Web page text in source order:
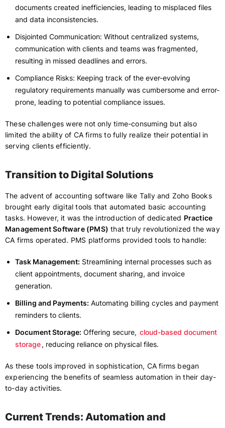
documents created inefficiencies, leading to misplaced files
and data inconsistencies.
Disjointed Communication: Without centralized systems,
communication with clients and teams was fragmented,
resulting in missed deadlines and errors.
Compliance Risks: Keeping track of the ever-evolving
regulatory requirements manually was cumbersome and error-
prone, leading to potential compliance issues.
These challenges were not only time-consuming but also
limited the ability of CA firms to fully realize their potential in
serving clients efficiently.
Transition to Digital Solutions
The advent of accounting software like Tally and Zoho Books
brought early digital tools that automated basic accounting
tasks. However, it was the introduction of dedicated Practice
Management Software (PMS) that truly revolutionized the way
CA firms operated. PMS platforms provided tools to handle:
Task Management: Streamlining internal processes such as
client appointments, document sharing, and invoice
generation.
Billing and Payments: Automating billing cycles and payment
reminders to clients.
Document Storage: Offering secure, cloud-based document
storage, reducing reliance on physical files.
As these tools improved in sophistication, CA firms began
experiencing the benefits of seamless automation in their day-
to-day activities.
Current Trends: Automation and